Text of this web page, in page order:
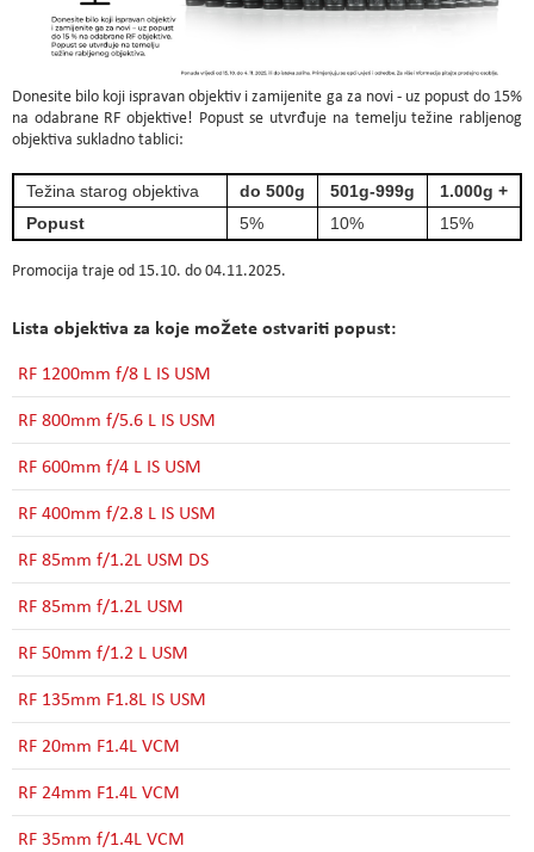
Donesite bilo koji ispravan objektiv i zamijenite ga za novi - uz popust do 15%
na odabrane RF objektive! Popust se utvrđuje na temelju težine rabljenog
objektiva sukladno tablici:
Težina starog objektiva do 500g 501g-999g
1.000g +
Popust
5% 10% 15%
Promocija traje od 15.10. do 04.11.2025.
Lista objektiva za koje možete ostvariti popust:
RF 1200mm f/8 L IS USM
RF 800mm f/5.6 L IS USM
RF 600mm f/4 L IS USM
RF 400mm f/2.8 L IS USM
RF 85mm f/1.2L USM DS
RF 85mm f/1.2L USM
RF 50mm f/1.2 L USM
RF 135mm F1.8L IS USM
RF 20mm F1.4L VCM
RF 24mm F1.4L VCM
RF 35mm f/1.4L VCM